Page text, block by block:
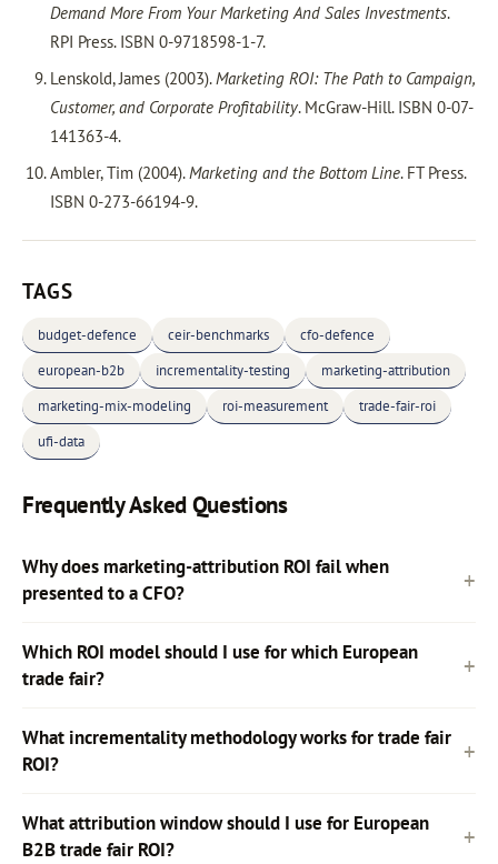
Demand More From Your Marketing And Sales Investments.
RPI Press. ISBN 0-9718598-1-7.
Lenskold, James (2003).Marketing ROI: The Path to Campaign,
Customer, and Corporate Profitability. McGraw-Hill. ISBN 0-07-
141363-4.
Ambler, Tim (2004).Marketing and the Bottom Line. FT Press.
ISBN 0-273-66194-9.
TAGS
budget-defence ceir-benchmarks
cfo-defence
european-b2b
incrementality-testing
marketing-attribution
marketing-mix-modeling
roi-measurement
trade-fair-roi
ufi-data
Frequently Asked Questions
Why does marketing-attribution ROI fail when
presented to a CFO?
Which ROI model should I use for which European
trade fair?
What incrementality methodology works for trade fair
ROI?
What attribution window should I use for European
B2B trade fair ROI?